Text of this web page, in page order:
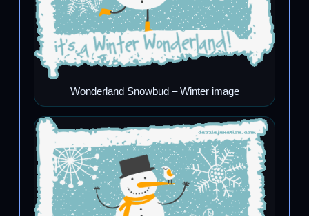
Wonderland Snowbud – Winter image